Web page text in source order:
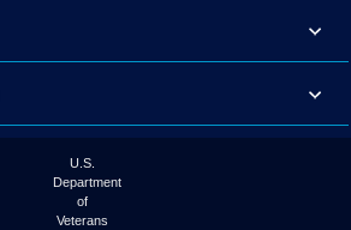
U.S.
Department
of
Veterans